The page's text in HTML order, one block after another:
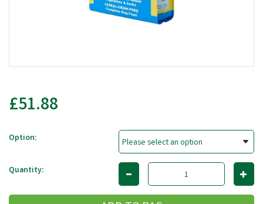
£51.88
Option:
Quantity: